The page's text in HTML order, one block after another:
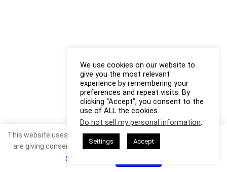
We use cookies on our website to
give you the most relevant
experience by remembering your
preferences and repeat visits. By
clicking “Accept”, you consent to the
use of ALL the cookies.
Do not sell my personal information.
Settings Accept
This website uses cookies. By continuing to use this website you
are giving consent to cookies being used. Visit our
Cookie Policy